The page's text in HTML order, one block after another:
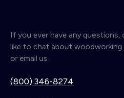
If you ever have any
like to chat about
or email us.
(800) 346-8274